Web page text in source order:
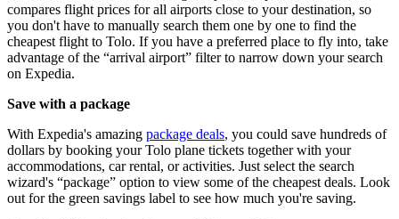
compares flight prices for all airports close to your destination, so
you don't have to manually search them one by one to find the
cheapest flight to Tolo. If you have a preferred place to fly into, take
advantage of the “arrival airport” filter to narrow down your search
on Expedia.
Save with a package
With Expedia's amazing package deals, you could save hundreds of
dollars by booking your Tolo plane tickets together with your
accommodations, car rental, or activities. Just select the search
wizard's “package” option to view some of the cheapest deals. Look
out for the green savings label to see how much you're saving.